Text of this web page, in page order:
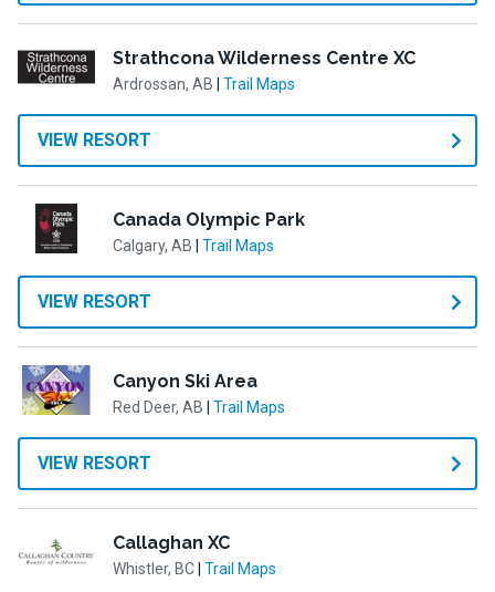
Strathcona Wilderness Centre XC
Ardrossan, AB Trail Maps
VIEW RESORT
Canada Olympic Park
Calgary, AB Trail Maps
VIEW RESORT
Canyon Ski Area
Red Deer, AB Trail Maps
VIEW RESORT
Callaghan XC
Whistler, BC Trail Maps